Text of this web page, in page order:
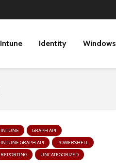
Intune Identity Windows
INTUNE
GRAPH API
INTUNE GRAPH API
POWERSHELL
REPORTING
UNCATEGORIZED